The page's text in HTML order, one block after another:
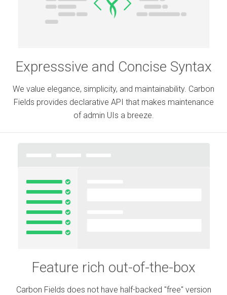
Expresssive and Concise Syntax
We value elegance, simplicity, and maintainability. Carbon
Fields provides declarative API that makes maintenance
of admin UIs a breeze.
Feature rich out-of-the-box
Carbon Fields does not have half-backed "free" version